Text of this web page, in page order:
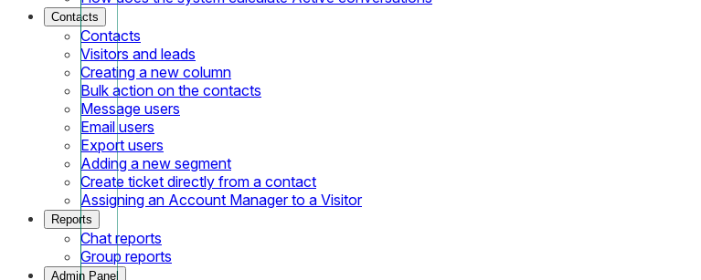
Contacts
Contacts
Visitors and leads
Creating a new column
Bulk action on the contacts
Message users
Email users
Export users
Adding a new segment
Create ticket directly from a contact
Assigning an Account Manager to a Visitor
Reports
Chat reports
Group reports
Admin Panel